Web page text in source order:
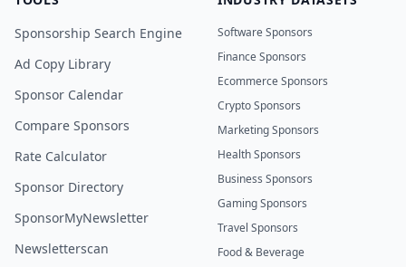
Sponsorship Search Engine
Ad Copy Library
Sponsor Calendar
Compare Sponsors
Rate Calculator
Sponsor Directory
SponsorMyNewsletter
Newsletterscan
Software Sponsors
Finance Sponsors
Ecommerce Sponsors
Crypto Sponsors
Marketing Sponsors
Health Sponsors
Business Sponsors
Gaming Sponsors
Travel Sponsors
Food & Beverage